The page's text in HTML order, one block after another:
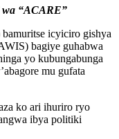
wa “ACARE”
icyiciro gishya
bagiye guhabwa
yo kubungabunga
mu gufata
ko ari ihuriro ryo
ibya politiki